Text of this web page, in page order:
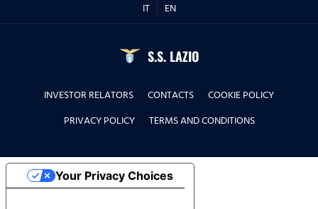
IT EN
S.S. LAZIO
INVESTOR RELATORS CONTACTS
COOKIE POLICY
PRIVACY POLICY
TERMS AND CONDITIONS
Your Privacy Choices